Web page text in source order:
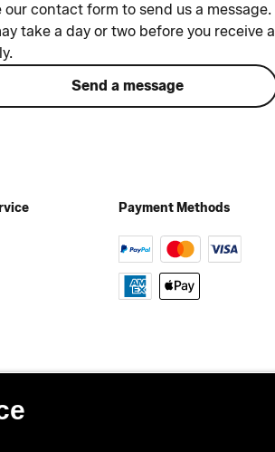
our contact form to send us a message.
take a day or two before you receive a
Send a message
Payment Methods